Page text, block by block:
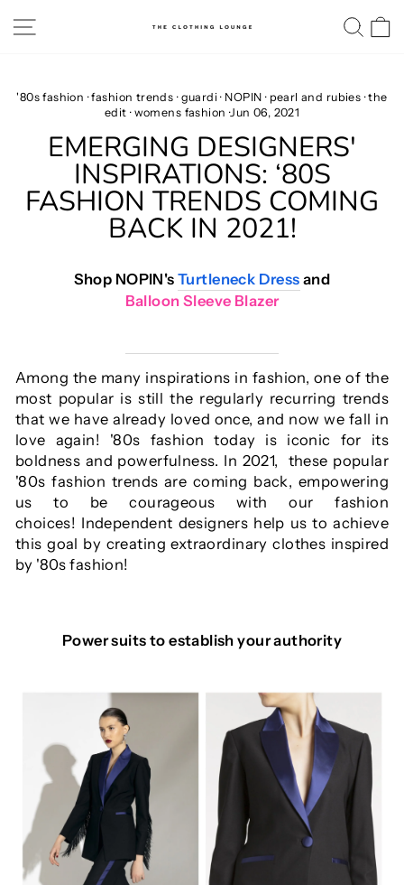
to
SITE NAVIGATION
'80s fashion ·fashion trends · guardi · NOPIN · pearl and rubies ·the
edit · womens fashion ·Jun 06, 2021
EMERGING DESIGNERS'
INSPIRATIONS: ‘80S
FASHION TRENDS COMING
BACK IN 2021!
Shop NOPIN'sTurtleneck Dress and
Balloon Sleeve Blazer
Among the many inspirations in fashion, one of the
most popular is still the regularly recurring trends
that we have already loved once, and now we fall in
love again! '80s fashion today is iconic for its
boldness and powerfulness. In 2021, these popular
'80s fashion trends are coming back, empowering
us to be courageous with our fashion
choices! Independent designers help us to achieve
this goal by creating extraordinary clothes inspired
by '80s fashion!
Power suits to establish your authority